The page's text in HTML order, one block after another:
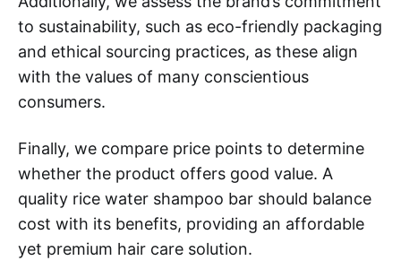
to sustainability, such as eco-friendly packaging
and ethical sourcing practices, as these align
with the values of many conscientious
consumers.
Finally, we compare price points to determine
whether the product offers good value. A
quality rice water shampoo bar should balance
cost with its benefits, providing an affordable
yet premium hair care solution.